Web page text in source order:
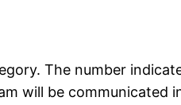
The number
will be communicated